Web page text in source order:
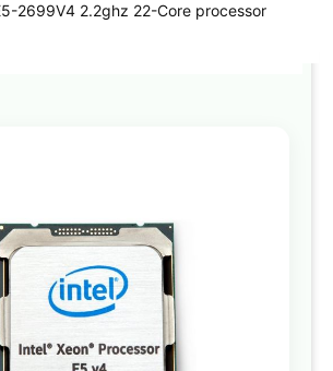
2699V4 2.2ghz 22-Core processor
of
images
gallery